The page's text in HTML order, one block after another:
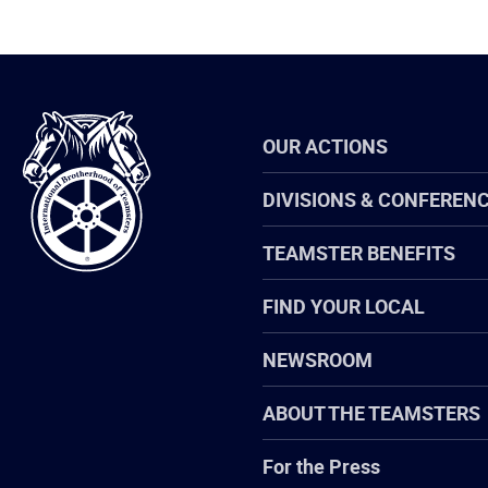
International
Brotherhood
of
Teamsters
OUR ACTIONS
DIVISIONS &
TEAMSTER BENEFITS
FIND YOUR LOCAL
NEWSROOM
ABOUT THE TEAMSTERS
For the Press